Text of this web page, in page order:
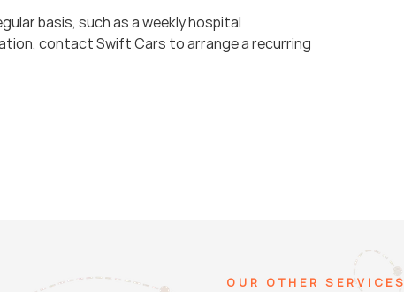
basis, such as a weekly hospital
contact Swift Cars to arrange a recurring
OUR OTHER SERVICES